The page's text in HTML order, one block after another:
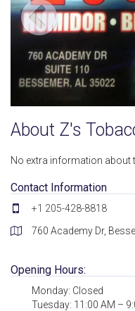
About Z's
No extra information about
Contact Information
+1 205-428-8818
760 Academy Dr,
Opening Hours:
Monday: Closed
Tuesday: 11:00 AM –